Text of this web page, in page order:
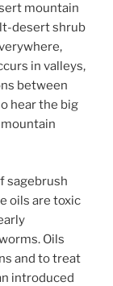
mountain
desert shrub
in valleys,
between
hear the big
sagebrush
oils are toxic
Oils
and to treat
introduced